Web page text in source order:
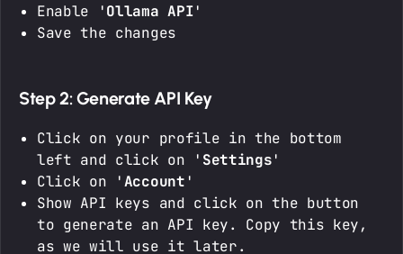
Enable 'Ollama API'
Save the changes
Step 2: Generate API Key
Click on your profile in the bottom
left and click on ' Settings'
Click on 'Account '
Show API keys and click on the button
to generate an API key. Copy this key,
as we will use it later.